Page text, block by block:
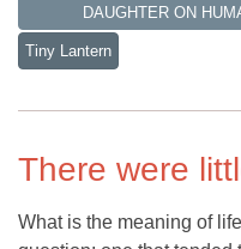
DAUGHTER ON
Tiny Lantern
There were
What is the meaning of